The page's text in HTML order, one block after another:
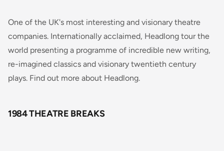
One of the UK's most interesting and visionary theatre
companies. Internationally acclaimed, Headlong tour the
world presenting a programme of incredible new writing,
re-imagined classics and visionary twentieth century
plays. Find out more about Headlong.
1984 THEATRE BREAKS